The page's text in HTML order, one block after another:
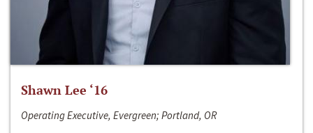
Shawn Lee ‘16
Operating Executive, Evergreen; Portland, OR